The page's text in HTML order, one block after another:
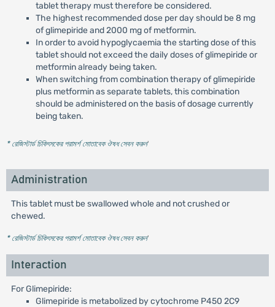
tablet therapy must therefore be considered.
The highest recommended dose per day should be 8 mg
of glimepiride and 2000 mg of metformin.
In order to avoid hypoglycaemia the starting dose of this
tablet should not exceed the daily doses of glimepiride or
metformin already being taken.
When switching from combination therapy of glimepiride
plus metformin as separate tablets, this combination
should be administered on the basis of dosage currently
being taken.
* রেজিস্টার্ড চিকিৎসকের পরামর্শ মোতাবেক ঔষধ সেবন করুন'
Administration
This tablet must be swallowed whole and not crushed or
chewed.
* রেজিস্টার্ড চিকিৎসকের পরামর্শ মোতাবেক ঔষধ সেবন করুন'
Interaction
For Glimepiride:
Glimepiride is metabolized by cytochrome P450 2C9